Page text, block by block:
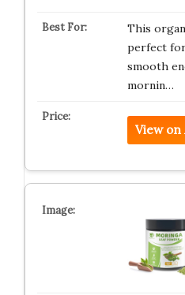
This
perfect
smooth
mornin…
View on